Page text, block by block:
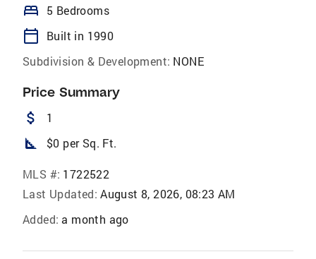
bed 5 Bedrooms
calendar_today
Built in 1990
Subdivision & Development: NONE
Price Summary
attach_money 1
square_foot $0 per Sq. Ft.
MLS #: 1722522
Last Updated: August 8, 2026, 08:23 AM
Added: a month ago